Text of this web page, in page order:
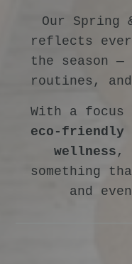
Our Spring
reflects
the season
routines,
With a focus
eco-friendly
wellness ,
something
and